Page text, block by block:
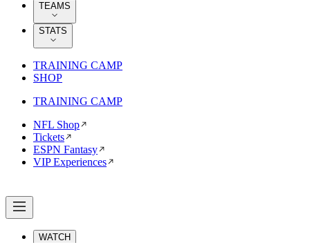
TEAMS
STATS
TRAINING CAMP
SHOP
TRAINING CAMP
NFL Shop
Tickets
ESPN Fantasy
VIP Experiences
WATCH